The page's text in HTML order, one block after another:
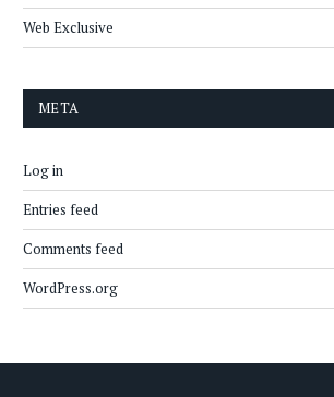
Web Exclusive
META
Log in
Entries feed
Comments feed
WordPress.org